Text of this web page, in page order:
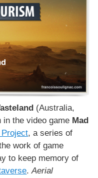
(Australia,
in the video game Mad
, a series of
work of game
to keep memory of
.Aerial